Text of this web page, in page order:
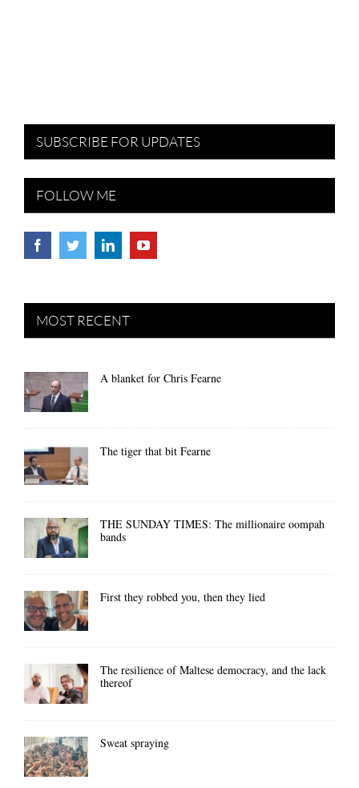
SUBSCRIBE FOR UPDATES
FOLLOW ME
MOST RECENT
A blanket for Chris Fearne
The tiger that bit Fearne
THE SUNDAY TIMES: The millionaire oompah
bands
First they robbed you, then they lied
The resilience of Maltese democracy, and the lack
thereof
Sweat spraying